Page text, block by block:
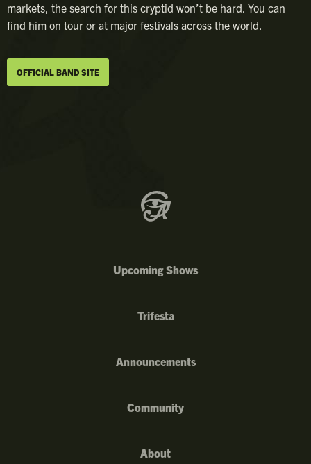
markets, the search for this cryptid won’t be hard. You can
find him on tour or at major festivals across the world.
OFFICIAL BAND SITE
Upcoming Shows
Trifesta
Announcements
Community
About